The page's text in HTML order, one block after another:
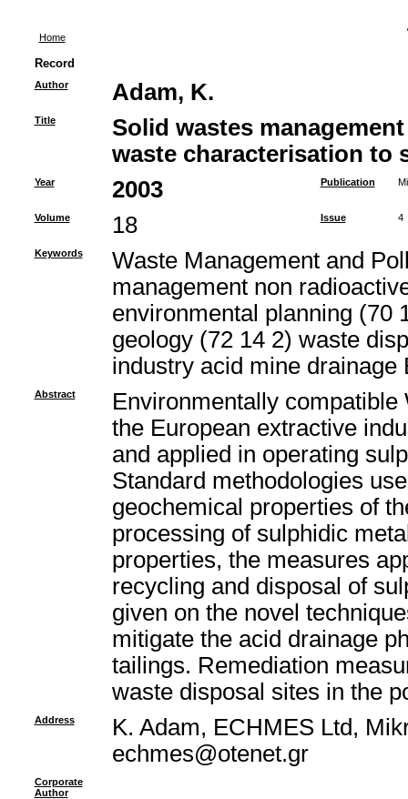
Home
Record
Author Adam, K.
Title
Solid wastes
waste characterisation to
Year 2003 Publication
Volume 18 Issue 4
Keywords
Waste Management and
management non
environmental planning (70
geology (72 14 2) waste
industry acid mine drainage
Abstract
Environmentally
the European extractive
and applied in operating
Standard methodologies
geochemical properties of
processing of sulphidic
properties, the measures
recycling and disposal of
given on the novel
mitigate the acid drainage
tailings. Remediation
waste disposal sites in the
Address
K. Adam, ECHMES Ltd,
echmes@otenet.gr
Corporate
Author